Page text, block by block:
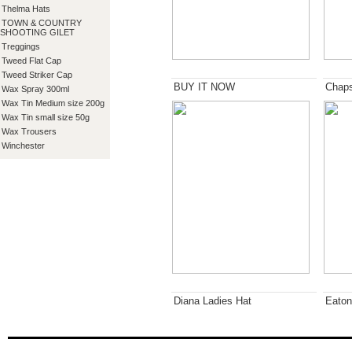
Thelma Hats
TOWN & COUNTRY
SHOOTING GILET
Treggings
Tweed Flat Cap
Tweed Striker Cap
Wax Spray 300ml
Wax Tin Medium size 200g
Wax Tin small size 50g
Wax Trousers
Winchester
BUY IT NOW
Diana Ladies Hat